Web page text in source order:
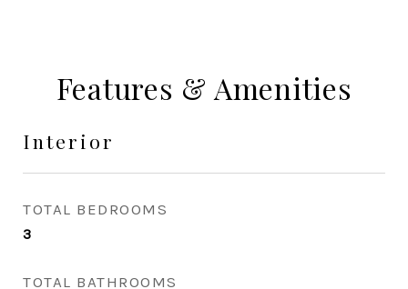
Features & Amenities
Interior
TOTAL BEDROOMS
3
TOTAL BATHROOMS